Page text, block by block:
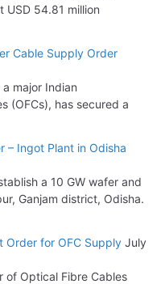
Worth Rs. 10,000–
for Optical Fiber
USD 54.81 million
Cable Supply Order
major Indian
(OFCs), has secured a
– Ingot Plant in Odisha
a 10 GW wafer and
Ganjam district, Odisha.
Order for OFC Supply July
of Optical Fibre Cables